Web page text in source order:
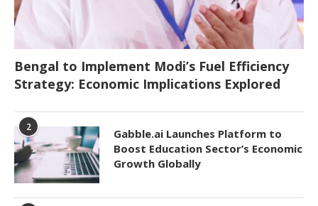
Bengal to Implement Modi’s Fuel Efficiency
Strategy: Economic Implications Explored
2
Gabble.ai Launches Platform to
Boost Education Sector’s Economic
Growth Globally